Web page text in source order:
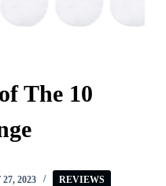
The 10
2023 REVIEWS